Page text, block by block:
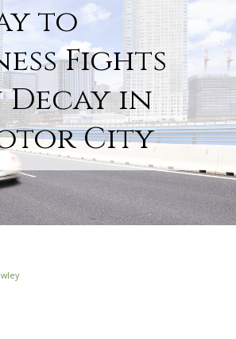
to
Fights
in
City